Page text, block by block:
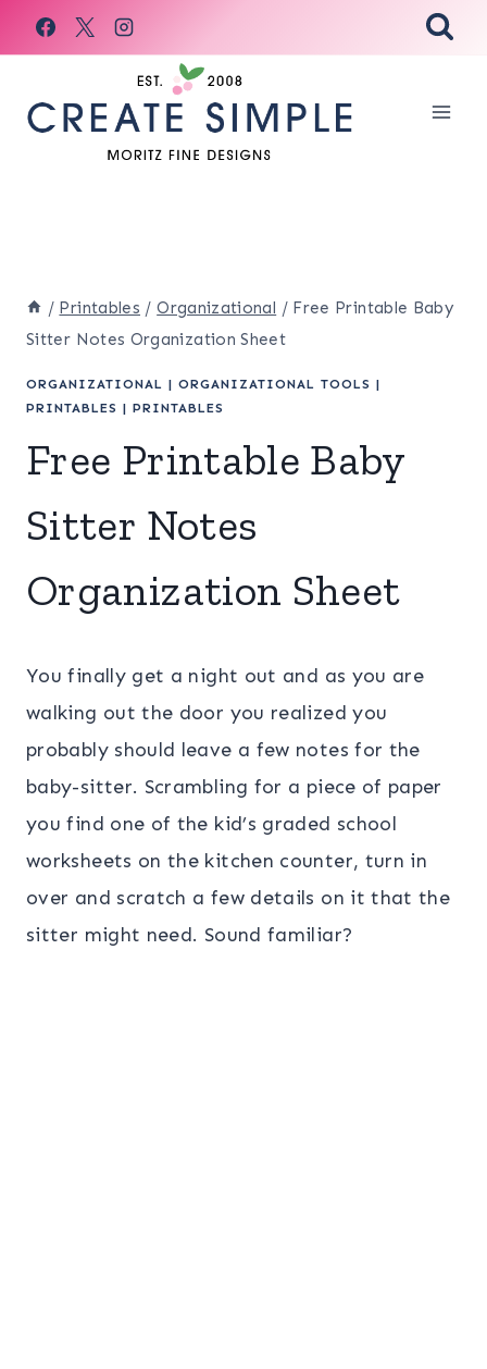
Skip
to
/ Printables / Organizational / Free Printable Baby
Sitter Notes Organization Sheet
ORGANIZATIONAL | ORGANIZATIONAL TOOLS |
PRINTABLES | PRINTABLES
Free Printable Baby
Sitter Notes
Organization Sheet
You finally get a night out and as you are
walking out the door you realized you
probably should leave a few notes for the
baby-sitter. Scrambling for a piece of paper
you find one of the kid’s graded school
worksheets on the kitchen counter, turn in
over and scratch a few details on it that the
sitter might need. Sound familiar?